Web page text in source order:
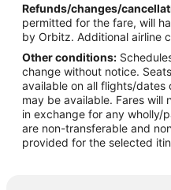
Flights from Detroit to
Flights from Houston to
Flights from Kansas City to
Flights from Las Vegas to
Flights from Miami to McKinney
Flights from Minneapolis - St.
Flights from New York to
Refunds/changes/
permitted for the fare, will
by Orbitz. Additional airline
Other conditions:
change without notice.
available on all flights/dates
may be available. Fares will
in exchange for any wholly/
are non-transferable and
provided for the selected